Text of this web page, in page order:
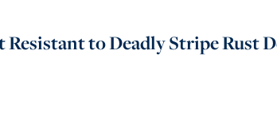
to Deadly Stripe Rust